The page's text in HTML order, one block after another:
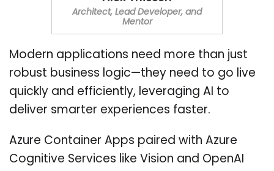
Architect, Lead Developer, and
Mentor
Modern applications need more than just
robust business logic—they need to go live
quickly and efficiently, leveraging AI to
deliver smarter experiences faster.
Azure Container Apps paired with Azure
Cognitive Services like Vision and OpenAI